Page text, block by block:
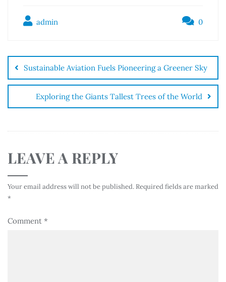
admin 0
Sustainable Aviation Fuels Pioneering a Greener Sky
Exploring the Giants Tallest Trees of the World
LEAVE A REPLY
Your email address will not be published. Required fields are marked
*
Comment *